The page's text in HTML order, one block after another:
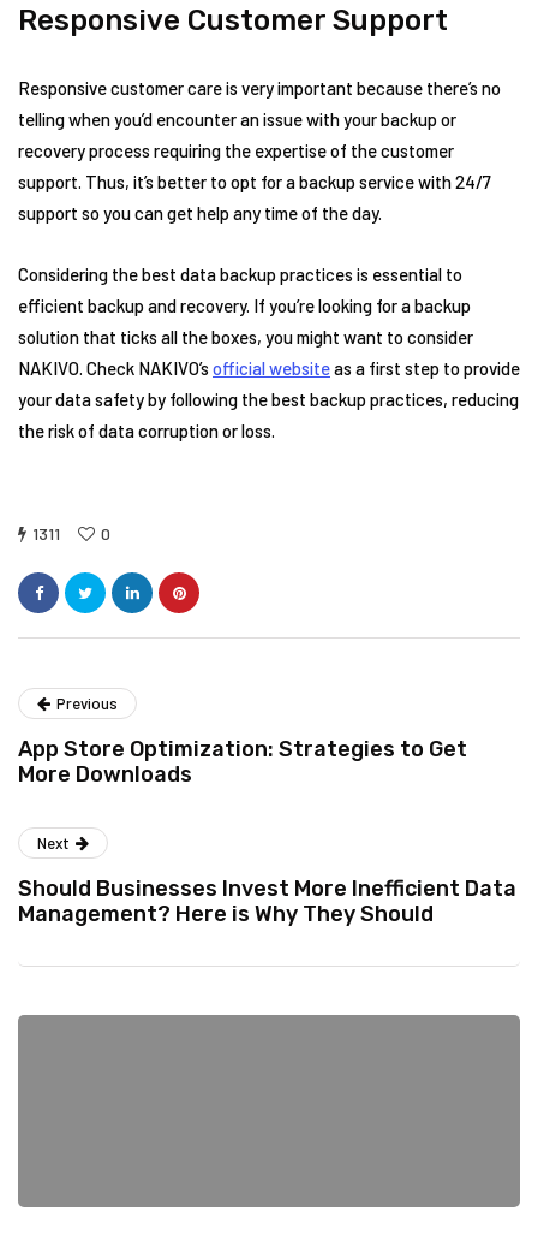
Responsive Customer Support
Responsive customer care is very important because there’s no
telling when you’d encounter an issue with your backup or
recovery process requiring the expertise of the customer
support. Thus, it’s better to opt for a backup service with 24/7
support so you can get help any time of the day.
Considering the best data backup practices is essential to
efficient backup and recovery. If you’re looking for a backup
solution that ticks all the boxes, you might want to consider
NAKIVO. Check NAKIVO’s official websiteas a first step to provide
your data safety by following the best backup practices, reducing
the risk of data corruption or loss.
1311 0
Previous
App Store Optimization: Strategies to Get
More Downloads
Next
Should Businesses Invest More Inefficient Data
Management? Here is Why They Should